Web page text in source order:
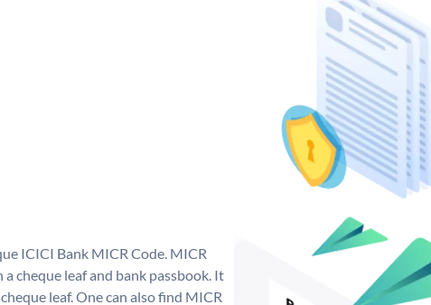
ICICI Bank MICR Code. MICR
cheque leaf and bank passbook. It
leaf. One can also find MICR